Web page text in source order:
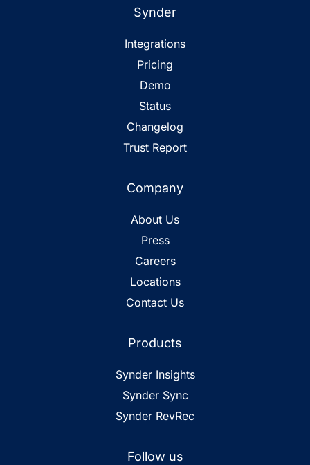
Synder
Integrations
Pricing
Demo
Status
Changelog
Trust Report
Company
About Us
Press
Careers
Locations
Contact Us
Products
Synder Insights
Synder Sync
Synder RevRec
Follow us